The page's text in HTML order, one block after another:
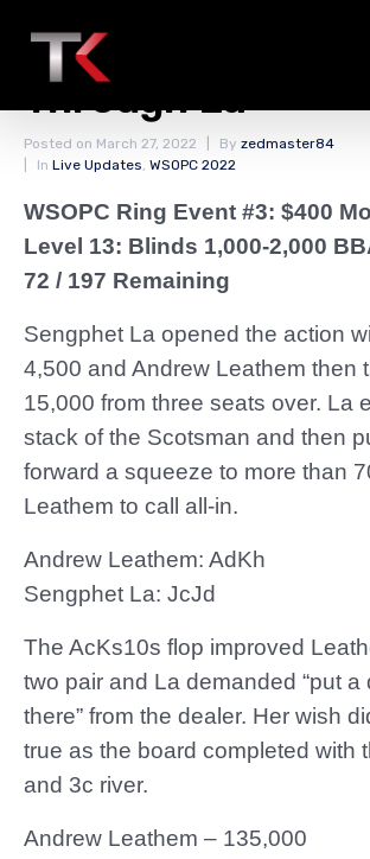
Leathem Doubles
Through La
Posted on March 27, 2022 By zedmaster84
In Live Updates, WSOPC 2022
WSOPC Ring Event #3: $400
Level 13: Blinds 1,000-2,000
72 / 197 Remaining
Sengphet La opened the action
4,500 and Andrew Leathem then
15,000 from three seats over. La
stack of the Scotsman and then
forward a squeeze to more than
Leathem to call all-in.
Andrew Leathem: AdKh
Sengphet La: JcJd
The AcKs10s flop improved
two pair and La demanded “put a
there” from the dealer. Her wish
true as the board completed with
and 3c river.
Andrew Leathem – 135,000